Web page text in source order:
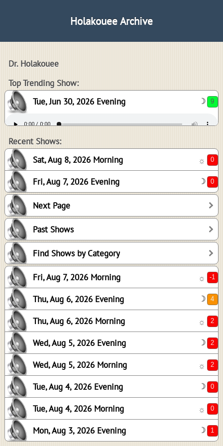
Holakouee Archive
Dr. Holakouee
Top Trending Show:
Tue, Jun 30, 2026 Evening
☽
Recent Shows:
Sat, Aug 8, 2026 Morning
☼
Fri, Aug 7, 2026 Evening ☽
Next Page
Past Shows
Find Shows by Category
Fri, Aug 7, 2026 Morning ☼
Thu, Aug 6, 2026 Evening ☽
Thu, Aug 6, 2026 Morning ☼
Wed, Aug 5, 2026 Evening ☽
Wed, Aug 5, 2026 Morning ☼
Tue, Aug 4, 2026 Evening ☽
Tue, Aug 4, 2026 Morning ☼
Mon, Aug 3, 2026 Evening ☽